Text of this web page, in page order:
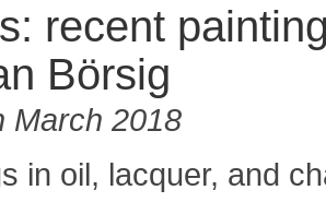
recent
Börsig
March 2018
in oil, lacquer, and